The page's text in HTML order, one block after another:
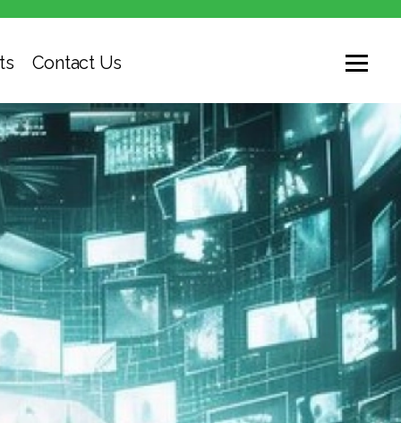
Contact Us